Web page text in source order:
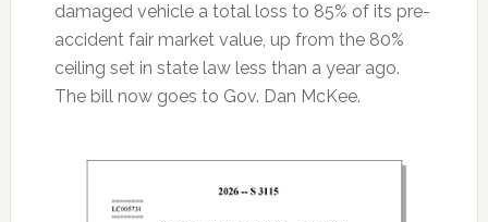
damaged vehicle a total loss to 85% of its pre-
accident fair market value, up from the 80%
ceiling set in state law less than a year ago.
The bill now goes to Gov. Dan McKee.